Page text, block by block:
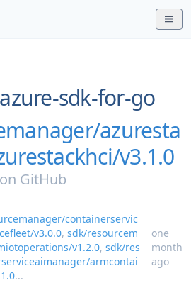
azure-sdk-for-go
azuresta
v3.1.0
on GitHub
containerservic
v3.0.0, sdk/resourcem
v1.2.0, sdk/res
armcontai
...
one
month
ago